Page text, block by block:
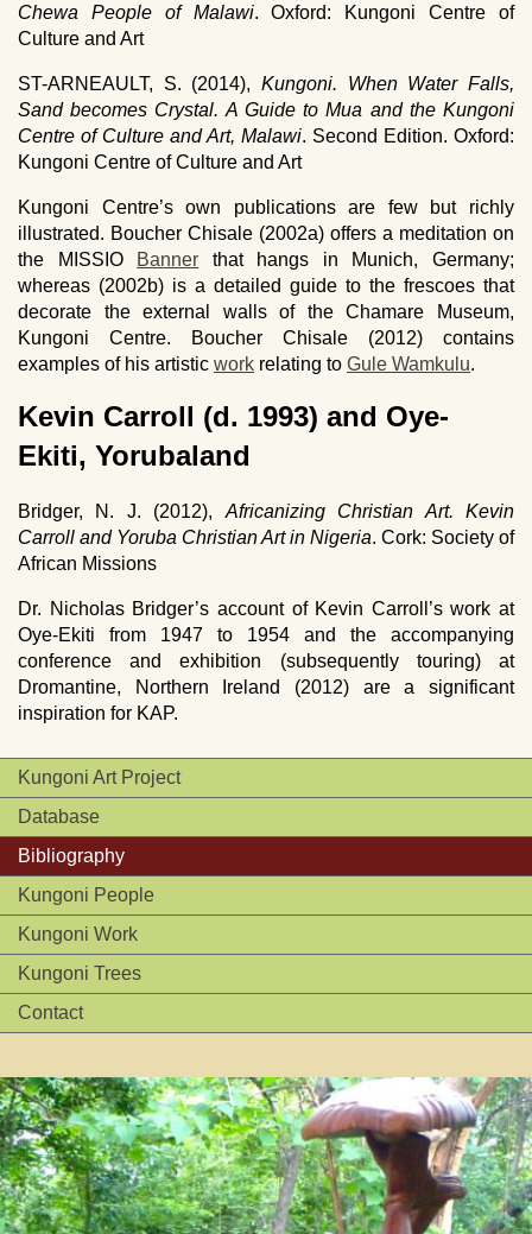
Kungoni Art Project
Database
Bibliography
Kungoni People
Kungoni Work
Kungoni Trees
Contact
Chewa People of Malawi. Oxford: Kungoni Centre of
Culture and Art
ST-ARNEAULT, S. (2014), Kungoni. When Water Falls,
Sand becomes Crystal. A Guide to Mua and the Kungoni
Centre of Culture and Art, Malawi. Second Edition. Oxford:
Kungoni Centre of Culture and Art
Kungoni Centre’s own publications are few but richly
illustrated. Boucher Chisale (2002a) offers a meditation on
the MISSIO
Banner that hangs in Munich, Germany;
whereas (2002b) is a detailed guide to the frescoes that
decorate the external walls of the Chamare Museum,
Kungoni Centre. Boucher Chisale (2012) contains
examples of his artistic work relating to Gule Wamkulu.
Kevin Carroll (d. 1993) and Oye-
Ekiti, Yorubaland
Bridger, N. J. (2012), Africanizing Christian Art. Kevin
Carroll and Yoruba Christian Art in Nigeria. Cork: Society of
African Missions
Dr. Nicholas Bridger’s account of Kevin Carroll’s work at
Oye-Ekiti from 1947 to 1954 and the accompanying
conference and exhibition (subsequently touring) at
Dromantine, Northern Ireland (2012) are a significant
inspiration for KAP.